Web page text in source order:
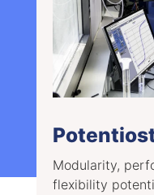
Modularity,
flexibility